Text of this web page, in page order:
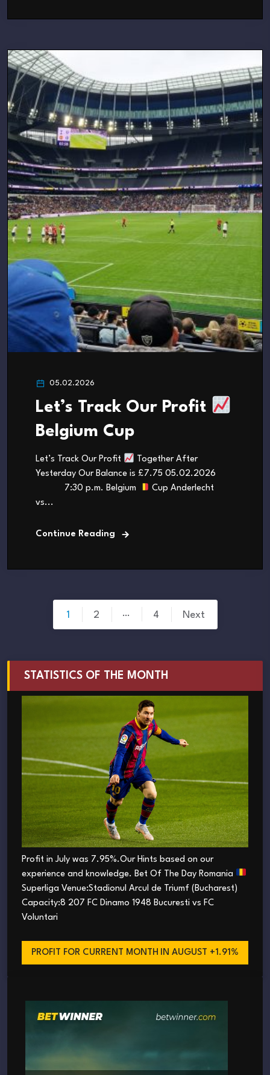
05.02.2026
Let’s Track Our Profit
Belgium Cup
Let’s Track Our Profit
Together After
Yesterday Our Balance is £7.75 05.02.2026
7:30 p.m. Belgium
Cup Anderlecht
vs...
Continue Reading
pagination
1 2 … 4 Next
STATISTICS OF THE MONTH
Profit in July was 7.95%.Our Hints based on our
experience and knowledge. Bet Of The Day Romania
Superliga Venue:Stadionul Arcul de Triumf (Bucharest)
Capacity:8 207 FC Dinamo 1948 Bucuresti vs FC
Voluntari
PROFIT FOR CURRENT MONTH IN AUGUST +1.91%